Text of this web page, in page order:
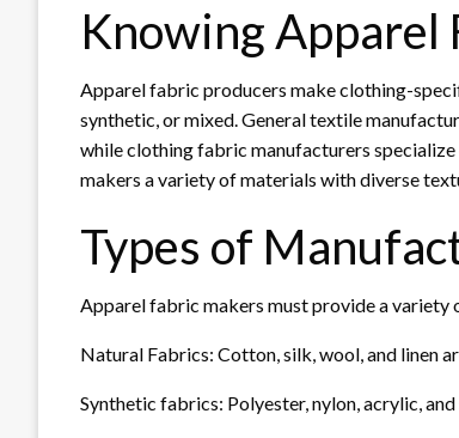
Knowing Apparel
Apparel fabric producers make clothing-
synthetic, or mixed. General textile
while clothing fabric manufacturers
makers a variety of materials with diverse
Types of
Apparel fabric makers must provide a variety
Natural Fabrics: Cotton, silk, wool, and linen
Synthetic fabrics: Polyester, nylon, acrylic,